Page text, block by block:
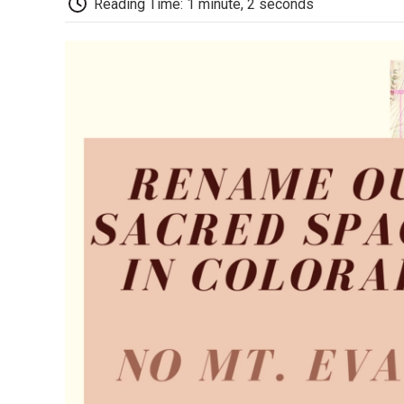
Reading Time: 1 minute, 2 seconds